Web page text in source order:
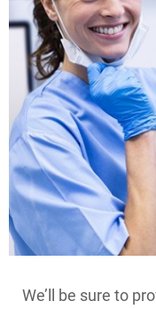
We’ll be sure to